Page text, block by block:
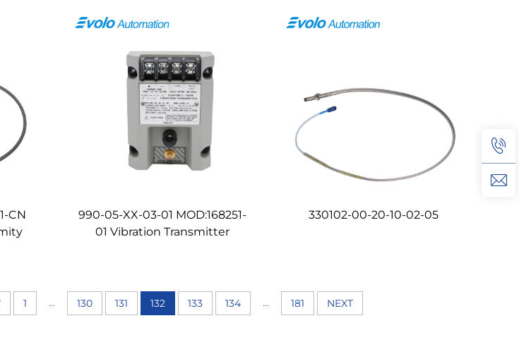
CN
990-05-XX-03-01 MOD:168251-
01 Vibration Transmitter
330102-00-20-10-02-05
1 ... 130 131 132 133 134 ... 181 NEXT